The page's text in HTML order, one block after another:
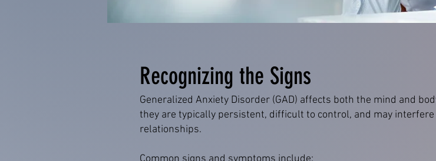
Recognizing the Signs
Generalized Anxiety Disorder (GAD) affects both the mind and
they are typically persistent, difficult to control, and may
relationships.